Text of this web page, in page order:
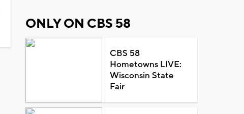
ONLY ON CBS 58
CBS 58
Hometowns LIVE:
Wisconsin State
Fair